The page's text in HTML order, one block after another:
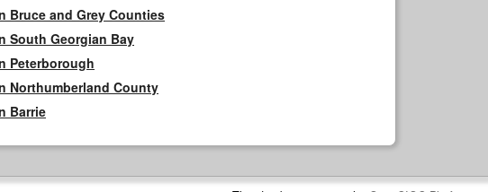
Bruce and Grey Counties
South Georgian Bay
Peterborough
Northumberland County
Barrie